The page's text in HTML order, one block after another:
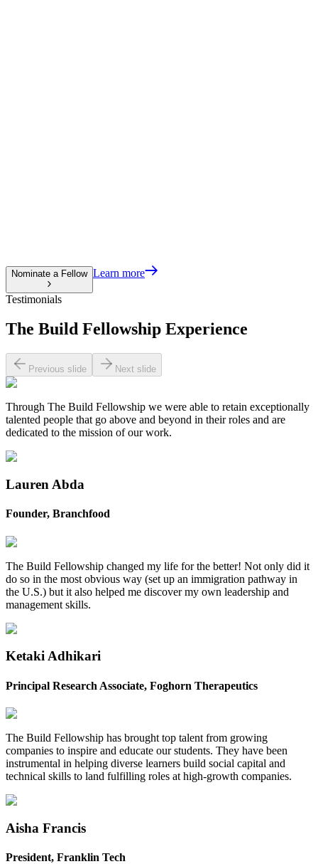
Nominate a Fellow Learn more
Testimonials
The Build Fellowship Experience
Previous slide Next slide
Through The Build Fellowship we were able to retain exceptionally
talented people that go above and beyond in their roles and are
dedicated to the mission of our work.
Lauren Abda
Founder, Branchfood
The Build Fellowship changed my life for the better! Not only did it
do so in the most obvious way (set up an immigration pathway in
the U.S.) but it also helped me discover my own leadership and
management skills. ‍
Ketaki Adhikari
Principal Research Associate, Foghorn Therapeutics
The Build Fellowship has brought top talent from growing
companies to inspire and educate our students. They have been
instrumental in helping diverse learners build social capital and
technical skills to land fulfilling roles at high-growth companies. ‍
Aisha Francis
President, Franklin Tech